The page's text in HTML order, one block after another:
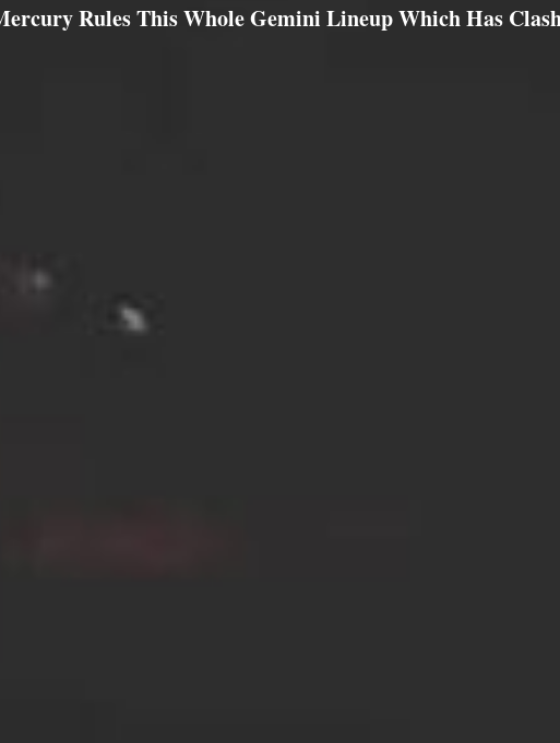
Rules This Whole Gemini Lineup Which Has